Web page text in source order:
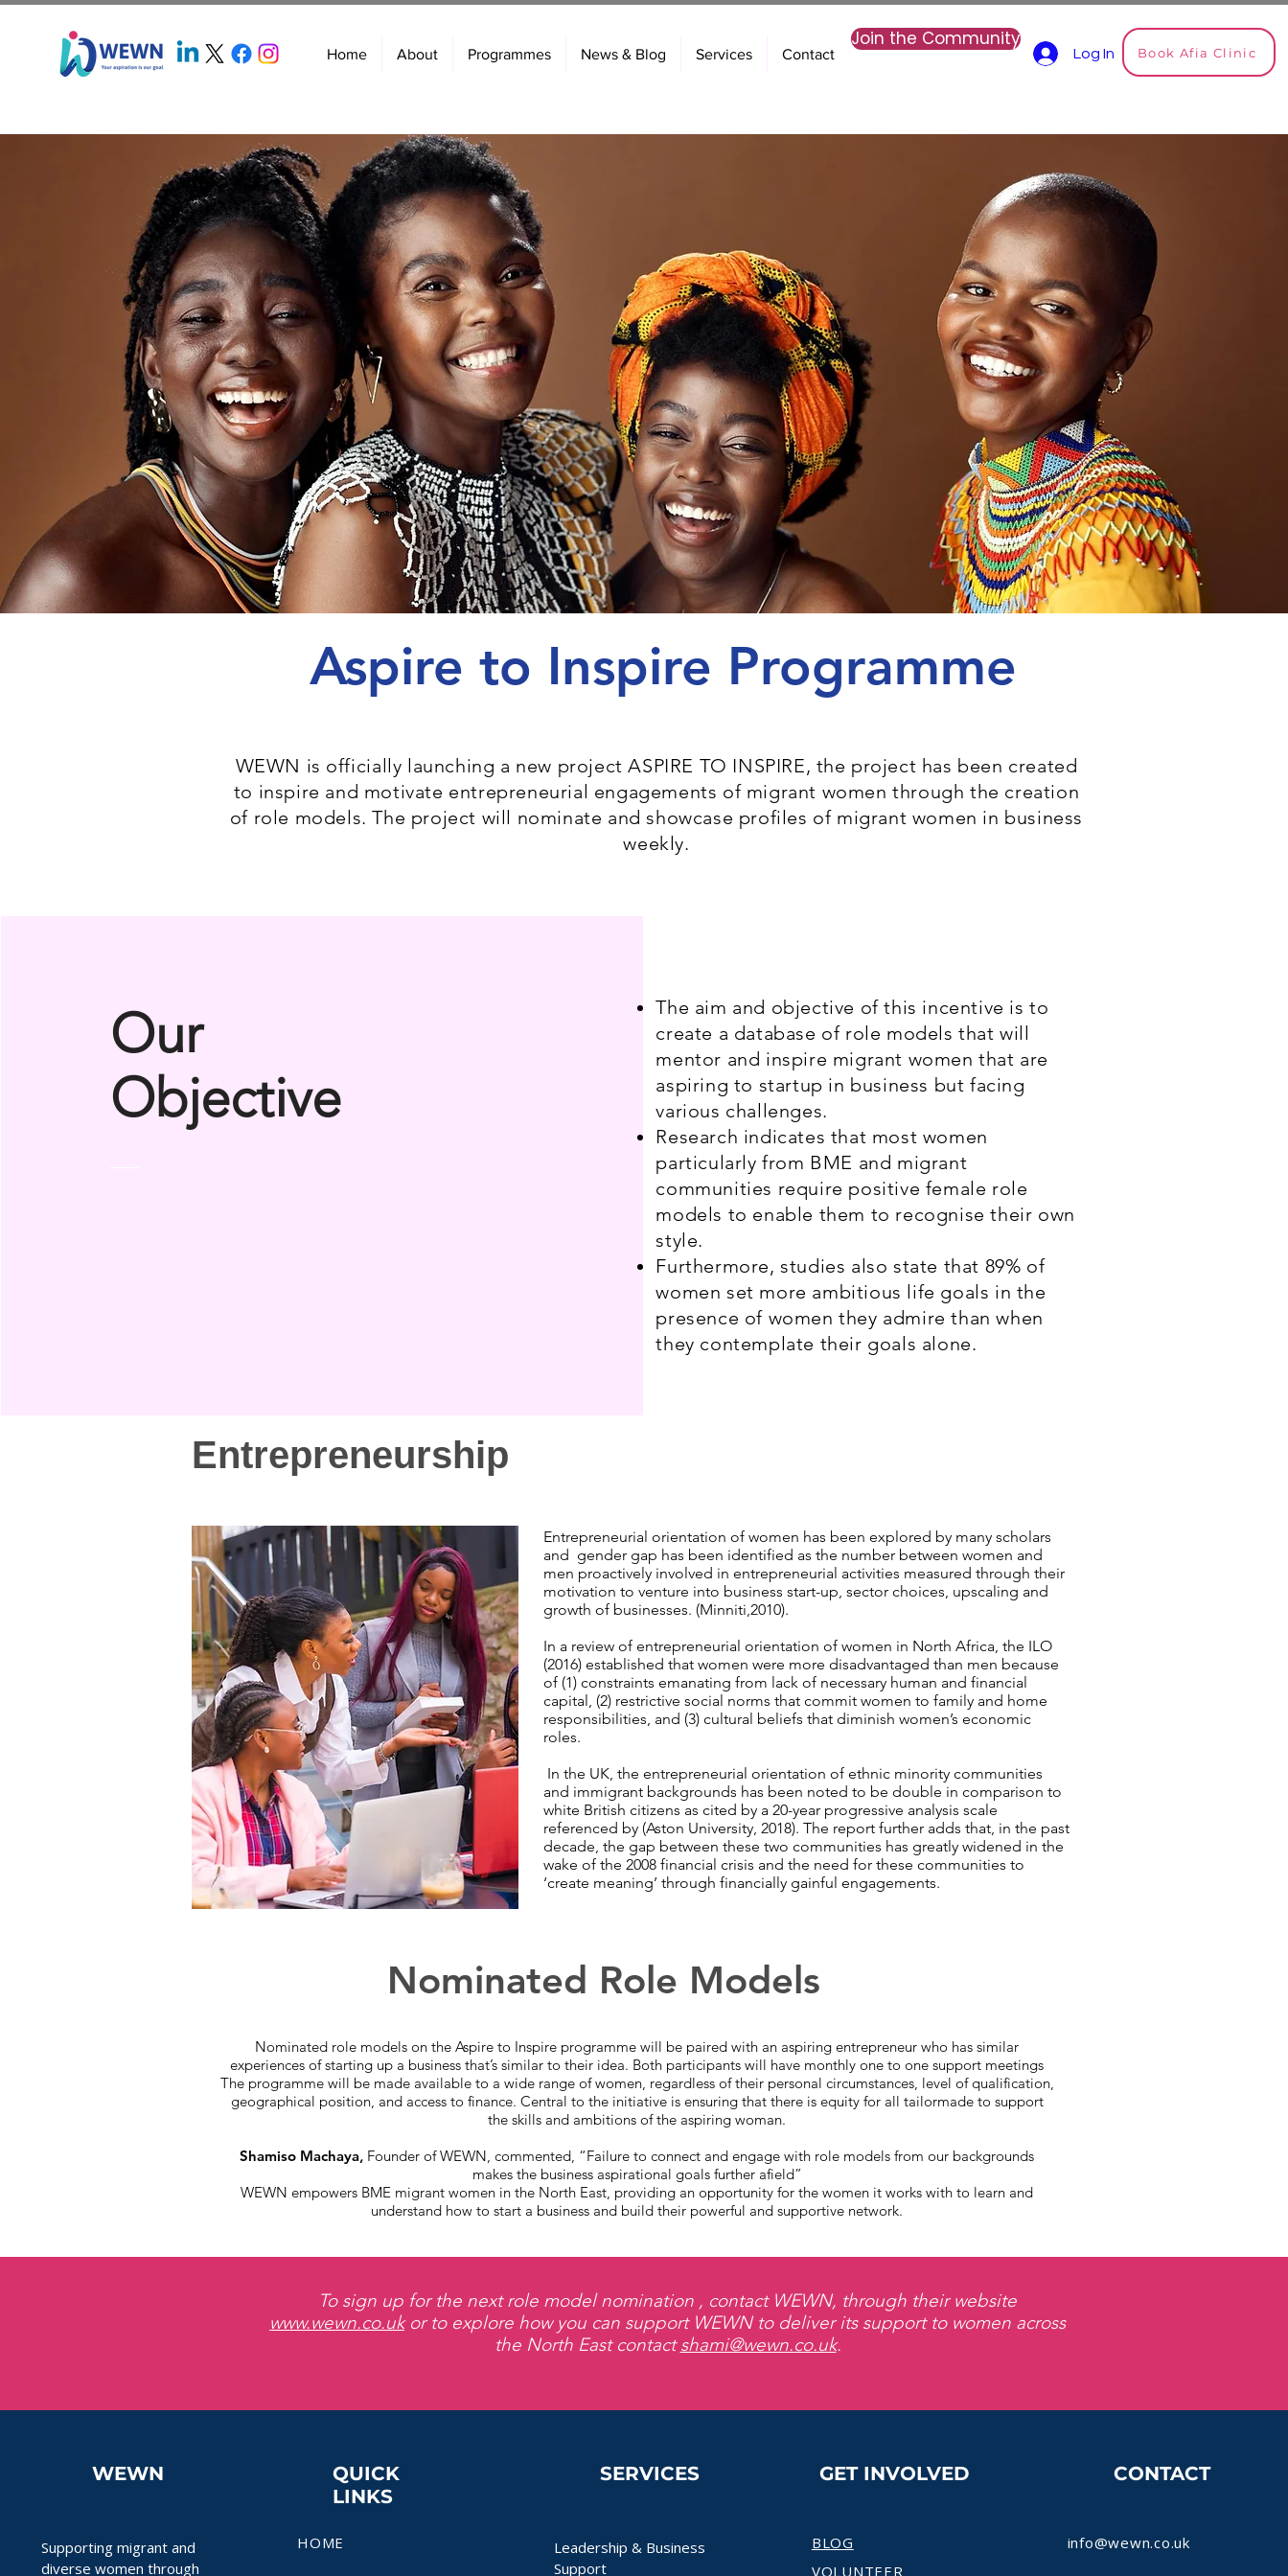
Home About Programmes News & Blog Services Contact
Join the Community
Log In Book Afia Clinic
Aspire to Inspire Programme
WEWN is officially launching a new project ASPIRE TO INSPIRE, the project has been created
to inspire and motivate entrepreneurial engagements of migrant women through the creation
of role models. The project will nominate and showcase profiles of migrant women in business
weekly.
Our
Objective
The aim and objective of this incentive is to
create a database of role models that will
mentor and inspire migrant women that are
aspiring to startup in business but facing
various challenges.
Research indicates that most women
particularly from BME and migrant
communities require positive female role
models to enable them to recognise their own
style.
Furthermore, studies also state that 89% of
women set more ambitious life goals in the
presence of women they admire than when
they contemplate their goals alone.
Entrepreneurship
Entrepreneurial orientation of women has been explored by many scholars
and gender gap has been identified as the number between women and
men proactively involved in entrepreneurial activities measured through their
motivation to venture into business start-up, sector choices, upscaling and
growth of businesses. (Minniti,2010).
In a review of entrepreneurial orientation of women in North Africa, the ILO
(2016) established that women were more disadvantaged than men because
of (1) constraints emanating from lack of necessary human and financial
capital, (2) restrictive social norms that commit women to family and home
responsibilities, and (3) cultural beliefs that diminish women’s economic
roles.
In the UK, the entrepreneurial orientation of ethnic minority communities
and immigrant backgrounds has been noted to be double in comparison to
white British citizens as cited by a 20-year progressive analysis scale
referenced by (Aston University, 2018). The report further adds that, in the past
decade, the gap between these two communities has greatly widened in the
wake of the 2008 financial crisis and the need for these communities to
‘create meaning’ through financially gainful engagements.
Nominated Role Models
Nominated role models on the Aspire to Inspire programme will be paired with an aspiring entrepreneur who has similar
experiences of starting up a business that’s similar to their idea. Both participants will have monthly one to one support meetings
The programme will be made available to a wide range of women, regardless of their personal circumstances, level of qualification,
geographical position, and access to finance. Central to the initiative is ensuring that there is equity for all tailormade to support
the skills and ambitions of the aspiring woman.
Shamiso Machaya, Founder of WEWN, commented, “Failure to connect and engage with role models from our backgrounds
makes the business aspirational goals further afield”
WEWN empowers BME migrant women in the North East, providing an opportunity for the women it works with to learn and
understand how to start a business and build their powerful and supportive network.
To sign up for the next role model nomination , contact WEWN, through their website
www.wewn.co.ukor to explore how you can support WEWN to deliver its support to women across
the North East contactshami@wewn.co.uk.
WEWN
Supporting migrant and
diverse women through
QUICK
LINKS
HOME
SERVICES
Leadership & Business
Support
GET INVOLVED
BLOG
VOLUNTEER
CONTACT
info@wewn.co.uk